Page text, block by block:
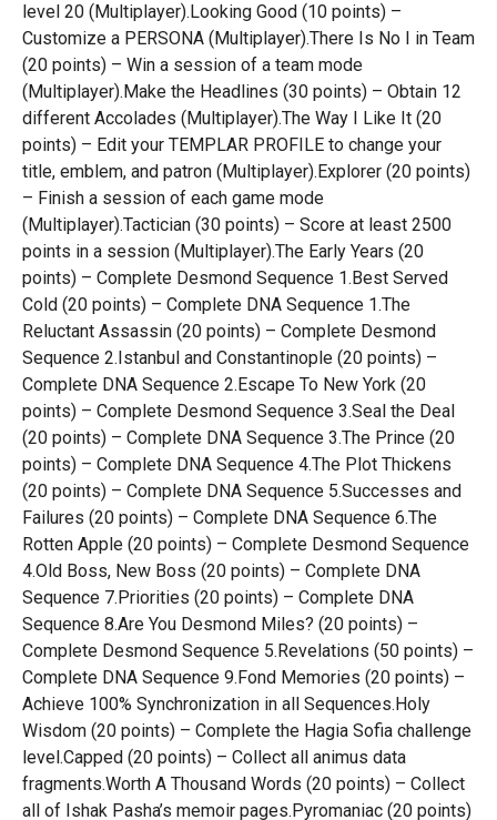
level 20 (Multiplayer).Looking Good (10 points) –
Customize a PERSONA (Multiplayer).There Is No I in Team
(20 points) – Win a session of a team mode
(Multiplayer).Make the Headlines (30 points) – Obtain 12
different Accolades (Multiplayer).The Way I Like It (20
points) – Edit your TEMPLAR PROFILE to change your
title, emblem, and patron (Multiplayer).Explorer (20 points)
– Finish a session of each game mode
(Multiplayer).Tactician (30 points) – Score at least 2500
points in a session (Multiplayer).The Early Years (20
points) – Complete Desmond Sequence 1.Best Served
Cold (20 points) – Complete DNA Sequence 1.The
Reluctant Assassin (20 points) – Complete Desmond
Sequence 2.Istanbul and Constantinople (20 points) –
Complete DNA Sequence 2.Escape To New York (20
points) – Complete Desmond Sequence 3.Seal the Deal
(20 points) – Complete DNA Sequence 3.The Prince (20
points) – Complete DNA Sequence 4.The Plot Thickens
(20 points) – Complete DNA Sequence 5.Successes and
Failures (20 points) – Complete DNA Sequence 6.The
Rotten Apple (20 points) – Complete Desmond Sequence
4.Old Boss, New Boss (20 points) – Complete DNA
Sequence 7.Priorities (20 points) – Complete DNA
Sequence 8.Are You Desmond Miles? (20 points) –
Complete Desmond Sequence 5.Revelations (50 points) –
Complete DNA Sequence 9.Fond Memories (20 points) –
Achieve 100% Synchronization in all Sequences.Holy
Wisdom (20 points) – Complete the Hagia Sofia challenge
level.Capped (20 points) – Collect all animus data
fragments.Worth A Thousand Words (20 points) – Collect
all of Ishak Pasha’s memoir pages.Pyromaniac (20 points)